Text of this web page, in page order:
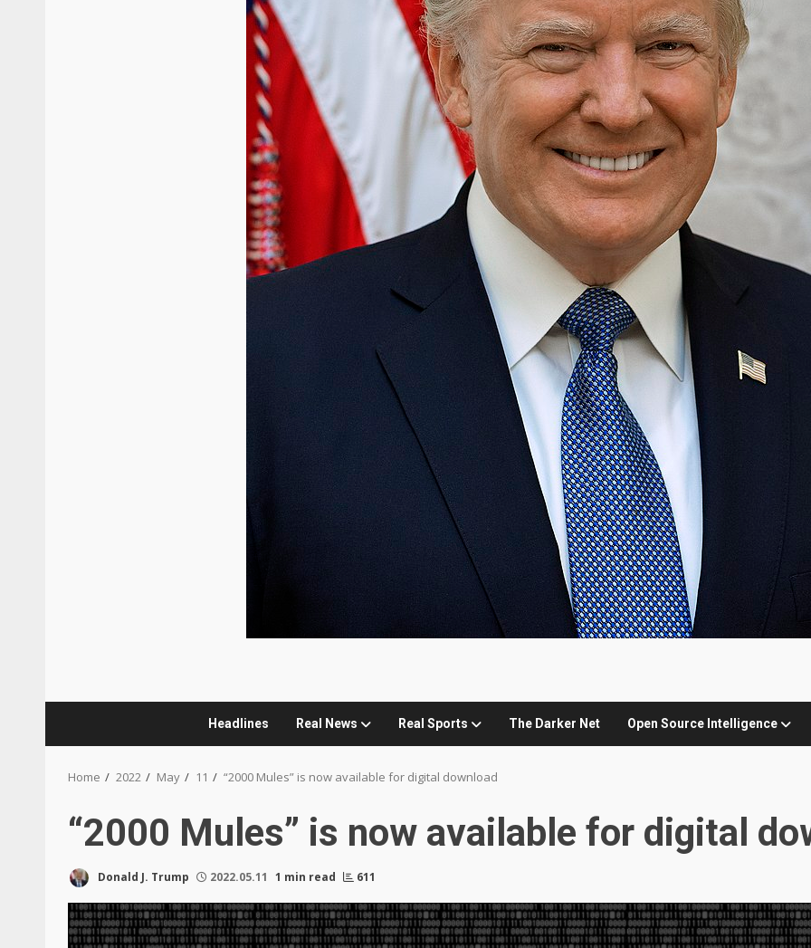
Headlines Real News Real Sports The Darker Net Open Source Intelligence
Home 2022 May 11 “2000 Mules” is now available for digital download
“2000 Mules” is now available for digital
Donald J. Trump 2022.05.11 1 min read 611